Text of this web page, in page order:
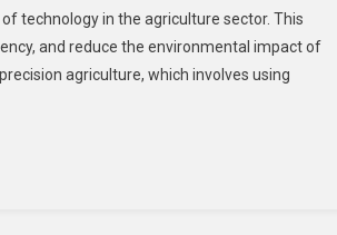
technology in the agriculture sector. This
and reduce the environmental impact of
agriculture, which involves using